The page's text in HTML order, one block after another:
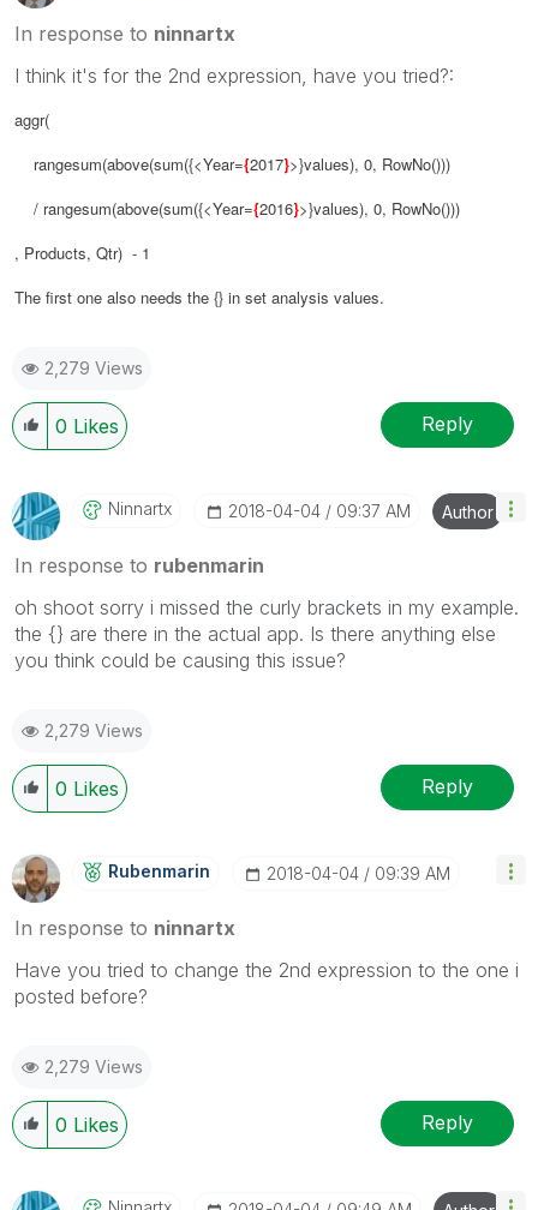
In response to ninnartx
I think it's for the 2nd expression, have you tried?:
aggr(
rangesum(above(sum({<Year={2017}>}values), 0, RowNo()))
/ rangesum(above(sum({<Year={2016}>}values), 0, RowNo()))
, Products, Qtr) - 1
The first one also needs the {} in set analysis values.
2,279 Views
0 Likes Reply
Ninnartx ‎2018-04-04 09:37 AM Author
In response to rubenmarin
oh shoot sorry i missed the curly brackets in my example.
the {} are there in the actual app. Is there anything else
you think could be causing this issue?
2,279 Views
0 Likes Reply
Rubenmarin ‎2018-04-04 09:39 AM
In response to ninnartx
Have you tried to change the 2nd expression to the one i
posted before?
2,279 Views
0 Likes Reply